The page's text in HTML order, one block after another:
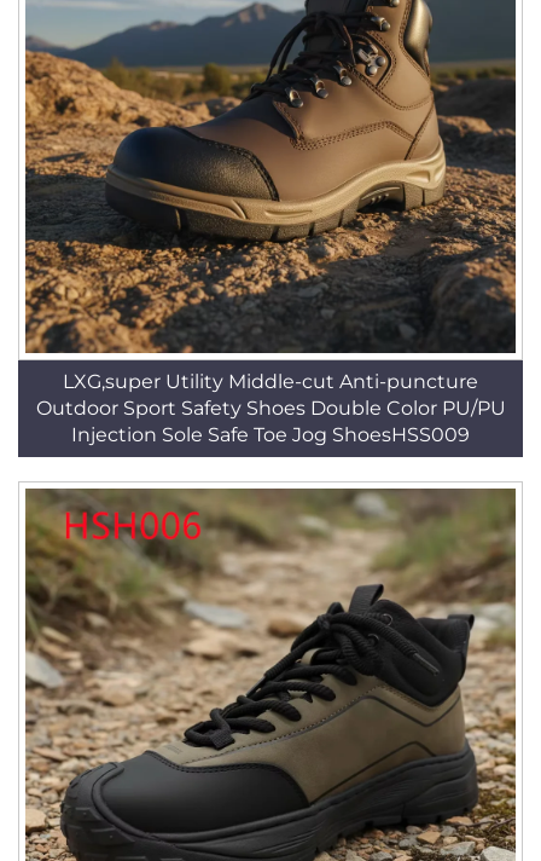
LXG,super Utility Middle-cut Anti-puncture
Outdoor Sport Safety Shoes Double Color PU/PU
Injection Sole Safe Toe Jog ShoesHSS009